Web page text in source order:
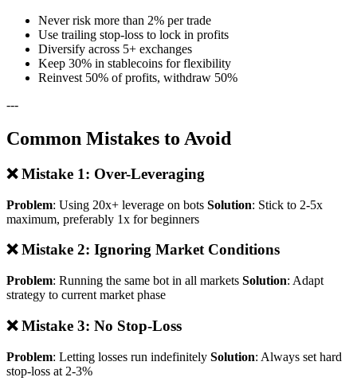
Never risk more than 2% per trade
Use trailing stop-loss to lock in profits
Diversify across 5+ exchanges
Keep 30% in stablecoins for flexibility
Reinvest 50% of profits, withdraw 50%
---
Common Mistakes to Avoid
❌ Mistake 1: Over-Leveraging
Problem: Using 20x+ leverage on bots Solution: Stick to 2-5x
maximum, preferably 1x for beginners
❌ Mistake 2: Ignoring Market Conditions
Problem: Running the same bot in all markets Solution: Adapt
strategy to current market phase
❌ Mistake 3: No Stop-Loss
Problem: Letting losses run indefinitely Solution: Always set hard
stop-loss at 2-3%